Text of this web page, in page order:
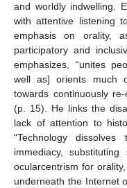
and worldly indwelling.
with attentive listening
emphasis on orality,
participatory and
emphasizes, “unites
well as] orients much
towards continuously
(p. 15). He links the
lack of attention to
“Technology
immediacy,
ocularcentrism for
underneath the Internet